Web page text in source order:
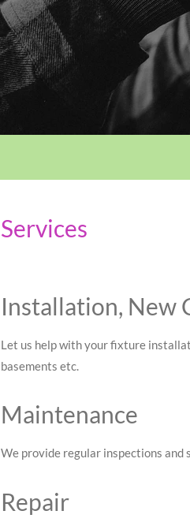
Services
Installation, New
Let us help with your fixture
basements etc.
Maintenance
We provide regular inspections and
Repair